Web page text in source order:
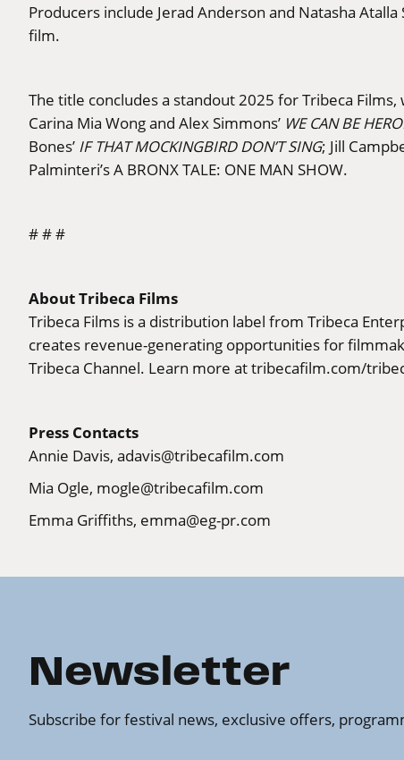
Producers include Jerad Anderson and Natasha
film.
The title concludes a standout 2025 for Tribeca
Carina Mia Wong and Alex Simmons’ WE CAN BE
Bones’ IF THAT MOCKINGBIRD DON’T SING; Jill
Palminteri’s A BRONX TALE: ONE MAN SHOW.
# # #
About Tribeca Films
Tribeca Films is a distribution label from Tribeca
creates revenue-generating opportunities for
Tribeca Channel. Learn more attribecafilm.com/
Press Contacts
Annie Davis, adavis@tribecafilm.com
Mia Ogle, mogle@tribecafilm.com
Emma Griffiths, emma@eg-pr.com
Newsletter
Subscribe for festival news, exclusive offers,